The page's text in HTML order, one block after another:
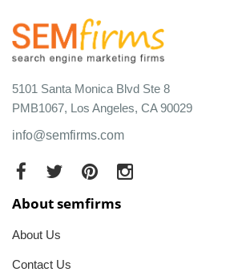
5101 Santa Monica Blvd Ste 8
PMB1067, Los Angeles, CA 90029
info@semfirms.com
About semfirms
About Us
Contact Us